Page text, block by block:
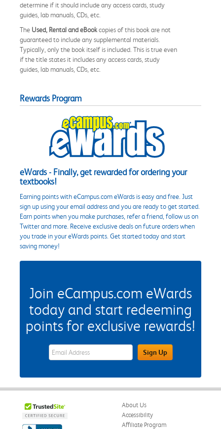
determine if it should include any access cards, study
guides, lab manuals, CDs, etc.
The Used, Rental and eBookcopies of this book are not
guaranteed to include any supplemental materials.
Typically, only the book itself is included. This is true even
if the title states it includes any access cards, study
guides, lab manuals, CDs, etc.
Rewards Program
eWards - Finally, get rewarded for ordering your
textbooks!
Earning points with eCampus.com eWards is easy and free. Just
sign up using your email address and you are ready to get started.
Earn points when you make purchases, refer a friend, follow us on
Twitter and more. Receive exclusive deals on future orders when
you trade in your eWards points. Get started today and start
saving money!
Join eCampus.com eWards
today and start redeeming
points for exclusive rewards!
eWards Sign Up Email Address FieldSign Up
About Us
Accessibility
Affiliate Program